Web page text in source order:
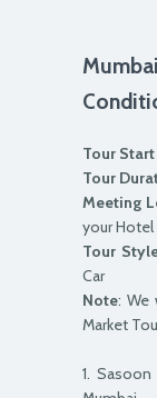
Tour
Tour
Meeting
your Hotel
Tour
Car
Note: We
Market
1.